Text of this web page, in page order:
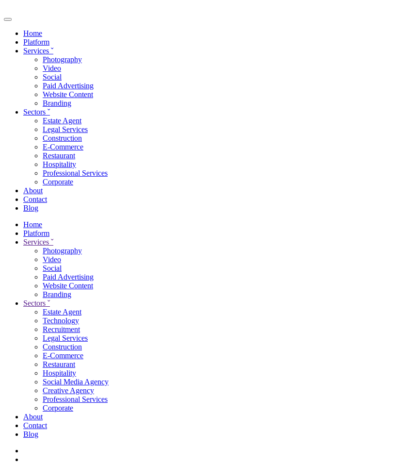
Home
Platform
Services ˇ
Photography
Video
Social
Paid Advertising
Website Content
Branding
Sectors ˇ
Estate Agent
Legal Services
Construction
E-Commerce
Restaurant
Hospitality
Professional Services
Corporate
About
Contact
Blog
Home
Platform
Services ˇ
Photography
Video
Social
Paid Advertising
Website Content
Branding
Sectors ˇ
Estate Agent
Technology
Recruitment
Legal Services
Construction
E-Commerce
Restaurant
Hospitality
Social Media Agency
Creative Agency
Professional Services
Corporate
About
Contact
Blog